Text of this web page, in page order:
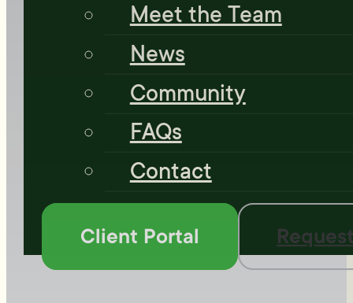
Meet the Team
News
Community
FAQs
Contact
Client Portal